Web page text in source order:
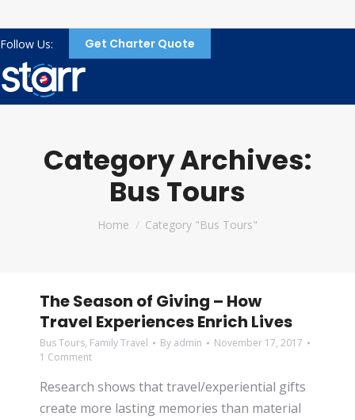
Follow Us: Get Charter Quote
Category Archives:
Bus Tours
You are here:
Home Category "Bus Tours"
The Season of Giving – How
Travel Experiences Enrich Lives
Bus Tours, Family Travel By admin
November 17, 2017
1 Comment
Research shows that travel/experiential gifts
create more lasting memories than material